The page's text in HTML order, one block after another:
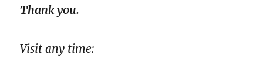
Thank you.
Visit any time: